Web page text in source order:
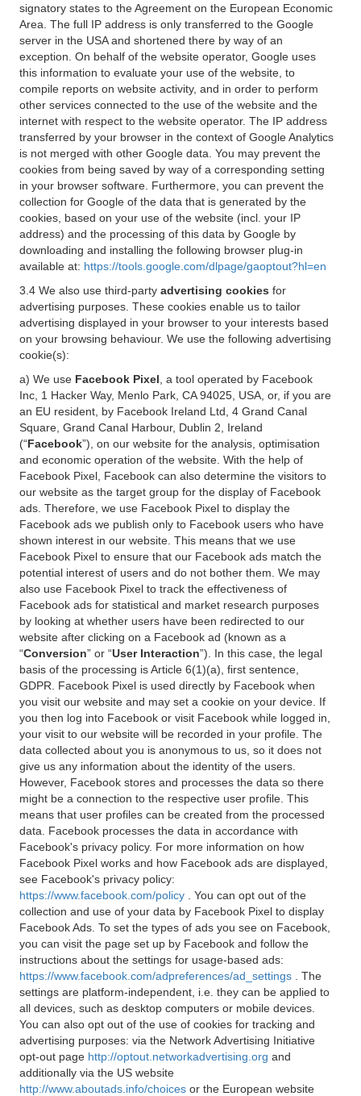
signatory states to the Agreement on the European Economic
Area. The full IP address is only transferred to the Google
server in the USA and shortened there by way of an
exception. On behalf of the website operator, Google uses
this information to evaluate your use of the website, to
compile reports on website activity, and in order to perform
other services connected to the use of the website and the
internet with respect to the website operator. The IP address
transferred by your browser in the context of Google Analytics
is not merged with other Google data. You may prevent the
cookies from being saved by way of a corresponding setting
in your browser software. Furthermore, you can prevent the
collection for Google of the data that is generated by the
cookies, based on your use of the website (incl. your IP
address) and the processing of this data by Google by
downloading and installing the following browser plug-in
available at: https://tools.google.com/dlpage/gaoptout?hl=en
3.4 We also use third-party advertising cookies for
advertising purposes. These cookies enable us to tailor
advertising displayed in your browser to your interests based
on your browsing behaviour. We use the following advertising
cookie(s):
a) We use Facebook Pixel , a tool operated by Facebook
Inc, 1 Hacker Way, Menlo Park, CA 94025, USA, or, if you are
an EU resident, by Facebook Ireland Ltd, 4 Grand Canal
Square, Grand Canal Harbour, Dublin 2, Ireland
(“Facebook”), on our website for the analysis, optimisation
and economic operation of the website. With the help of
Facebook Pixel, Facebook can also determine the visitors to
our website as the target group for the display of Facebook
ads. Therefore, we use Facebook Pixel to display the
Facebook ads we publish only to Facebook users who have
shown interest in our website. This means that we use
Facebook Pixel to ensure that our Facebook ads match the
potential interest of users and do not bother them. We may
also use Facebook Pixel to track the effectiveness of
Facebook ads for statistical and market research purposes
by looking at whether users have been redirected to our
website after clicking on a Facebook ad (known as a
“Conversion” or “User Interaction”). In this case, the legal
basis of the processing is Article 6(1)(a), first sentence,
GDPR. Facebook Pixel is used directly by Facebook when
you visit our website and may set a cookie on your device. If
you then log into Facebook or visit Facebook while logged in,
your visit to our website will be recorded in your profile. The
data collected about you is anonymous to us, so it does not
give us any information about the identity of the users.
However, Facebook stores and processes the data so there
might be a connection to the respective user profile. This
means that user profiles can be created from the processed
data. Facebook processes the data in accordance with
Facebook's privacy policy. For more information on how
Facebook Pixel works and how Facebook ads are displayed,
see Facebook's privacy policy:
https://www.facebook.com/policy
. You can opt out of the
collection and use of your data by Facebook Pixel to display
Facebook Ads. To set the types of ads you see on Facebook,
you can visit the page set up by Facebook and follow the
instructions about the settings for usage-based ads:
https://www.facebook.com/adpreferences/ad_settings
. The
settings are platform-independent, i.e. they can be applied to
all devices, such as desktop computers or mobile devices.
You can also opt out of the use of cookies for tracking and
advertising purposes: via the Network Advertising Initiative
opt-out page http://optout.networkadvertising.org and
additionally via the US website
http://www.aboutads.info/choices or the European website